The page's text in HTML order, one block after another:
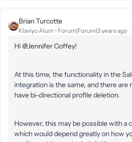
Brian Turcotte
Klaviyo Alum Forum|Forum|3 years ago
Hi@Jennifer Coffey!
At this time, the functionality in the
integration is the same, and there are
have bi-directional profile deletion.
However, this may be possible with a
which would depend greatly on how